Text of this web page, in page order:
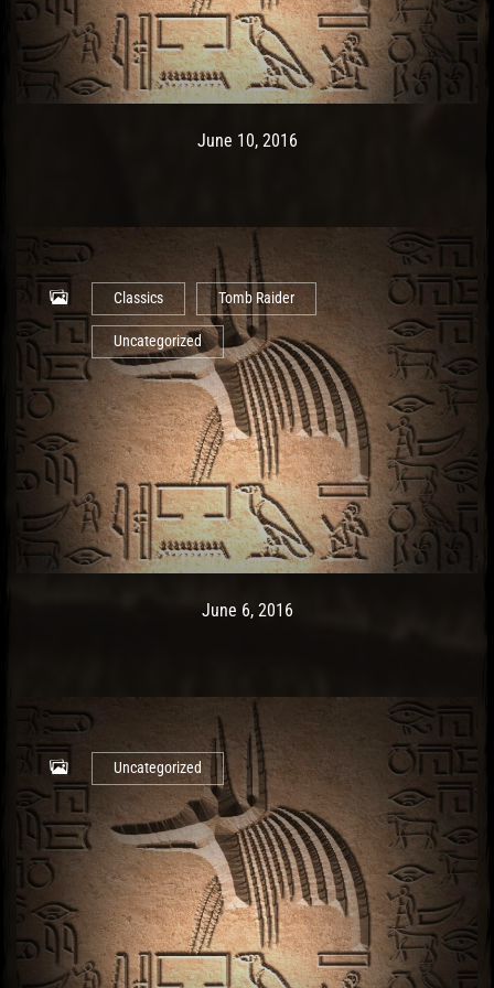
Post has published by
June 10, 2016May 10, 2017
Classics Tomb Raider
Uncategorized
Post has published by
June 6, 2016May 10, 2017
Uncategorized